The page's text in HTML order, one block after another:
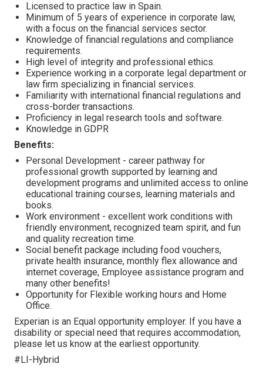
Licensed to practice law in Spain.
Minimum of 5 years of experience in corporate law,
with a focus on the financial services sector.
Knowledge of financial regulations and compliance
requirements.
High level of integrity and professional ethics.
Experience working in a corporate legal department or
law firm specializing in financial services.
Familiarity with international financial regulations and
cross-border transactions.
Proficiency in legal research tools and software.
Knowledge in GDPR
Benefits:
Personal Development - career pathway for
professional growth supported by learning and
development programs and unlimited access to online
educational training courses, learning materials and
books.
Work environment - excellent work conditions with
friendly environment, recognized team spirit, and fun
and quality recreation time.
Social benefit package including food vouchers,
private health insurance, monthly flex allowance and
internet coverage, Employee assistance program and
many other benefits!
Opportunity for Flexible working hours and Home
Office.
Experian is an Equal opportunity employer. If you have a
disability or special need that requires accommodation,
please let us know at the earliest opportunity.
#LI-Hybrid